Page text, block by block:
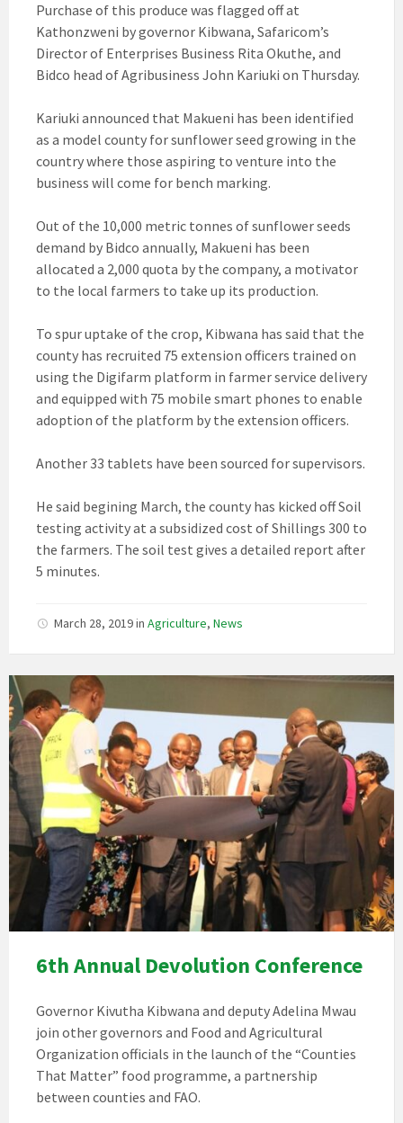
Purchase of this produce was flagged off at
Kathonzweni by governor Kibwana, Safaricom’s
Director of Enterprises Business Rita Okuthe, and
Bidco head of Agribusiness John Kariuki on Thursday.
Kariuki announced that Makueni has been identified
as a model county for sunflower seed growing in the
country where those aspiring to venture into the
business will come for bench marking.
Out of the 10,000 metric tonnes of sunflower seeds
demand by Bidco annually, Makueni has been
allocated a 2,000 quota by the company, a motivator
to the local farmers to take up its production.
To spur uptake of the crop, Kibwana has said that the
county has recruited 75 extension officers trained on
using the Digifarm platform in farmer service delivery
and equipped with 75 mobile smart phones to enable
adoption of the platform by the extension officers.
Another 33 tablets have been sourced for supervisors.
He said begining March, the county has kicked off Soil
testing activity at a subsidized cost of Shillings 300 to
the farmers. The soil test gives a detailed report after
5 minutes.
March 28, 2019in Agriculture, News
6th Annual Devolution Conference
Governor Kivutha Kibwana and deputy Adelina Mwau
join other governors and Food and Agricultural
Organization officials in the launch of the “Counties
That Matter” food programme, a partnership
between counties and FAO.